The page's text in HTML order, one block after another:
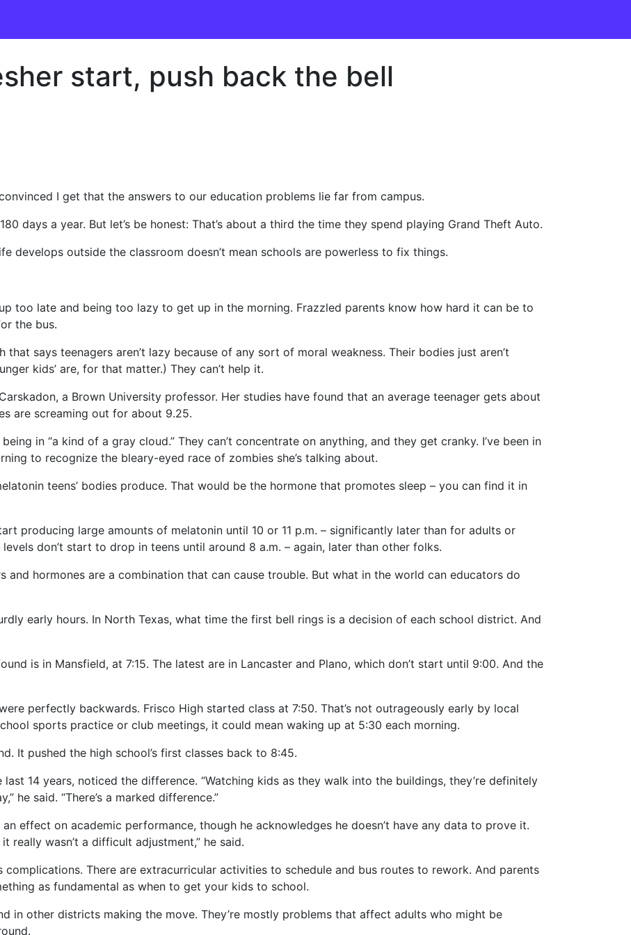
start, push back the bell
I get that the answers to our education problems lie far from campus.
days a year. But let’s be honest: That’s about a third the time they spend playing Grand Theft Auto.
develops outside the classroom doesn’t mean schools are powerless to fix things.
too late and being too lazy to get up in the morning. Frazzled parents know how hard it can be to
the bus.
that says teenagers aren’t lazy because of any sort of moral weakness. Their bodies just aren’t
kids’ are, for that matter.) They can’t help it.
a Brown University professor. Her studies have found that an average teenager gets about
are screaming out for about 9.25.
in “a kind of a gray cloud.” They can’t concentrate on anything, and they get cranky. I’ve been in
to recognize the bleary-eyed race of zombies she’s talking about.
teens’ bodies produce. That would be the hormone that promotes sleep – you can find it in
producing large amounts of melatonin until 10 or 11 p.m. – significantly later than for adults or
don’t start to drop in teens until around 8 a.m. – again, later than other folks.
and hormones are a combination that can cause trouble. But what in the world can educators do
early hours. In North Texas, what time the first bell rings is a decision of each school district. And
is in Mansfield, at 7:15. The latest are in Lancaster and Plano, which don’t start until 9:00. And the
perfectly backwards. Frisco High started class at 7:50. That’s not outrageously early by local
sports practice or club meetings, it could mean waking up at 5:30 each morning.
It pushed the high school’s first classes back to 8:45.
last 14 years, noticed the difference. “Watching kids as they walk into the buildings, they’re definitely
he said. “There’s a marked difference.”
an effect on academic performance, though he acknowledges he doesn’t have any data to prove it.
really wasn’t a difficult adjustment,” he said.
There are extracurricular activities to schedule and bus routes to rework. And parents
as fundamental as when to get your kids to school.
in other districts making the move. They’re mostly problems that affect adults who might be